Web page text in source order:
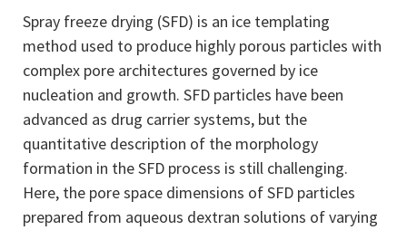
Spray freeze drying (SFD) is an ice templating
method used to produce highly porous particles with
complex pore architectures governed by ice
nucleation and growth. SFD particles have been
advanced as drug carrier systems, but the
quantitative description of the morphology
formation in the SFD process is still challenging.
Here, the pore space dimensions of SFD particles
prepared from aqueous dextran solutions of varying